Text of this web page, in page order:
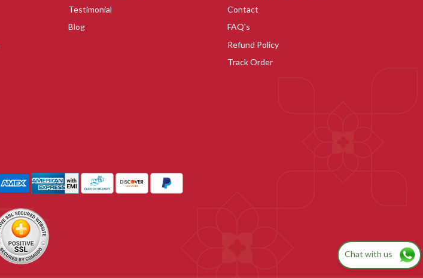
Testimonial
Blog
Contact
FAQ's
Refund Policy
Track Order
Chat with us